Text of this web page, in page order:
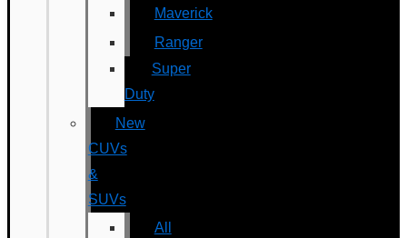
Maverick
Ranger
Super
Duty
New
CUVs
&
SUVs
All